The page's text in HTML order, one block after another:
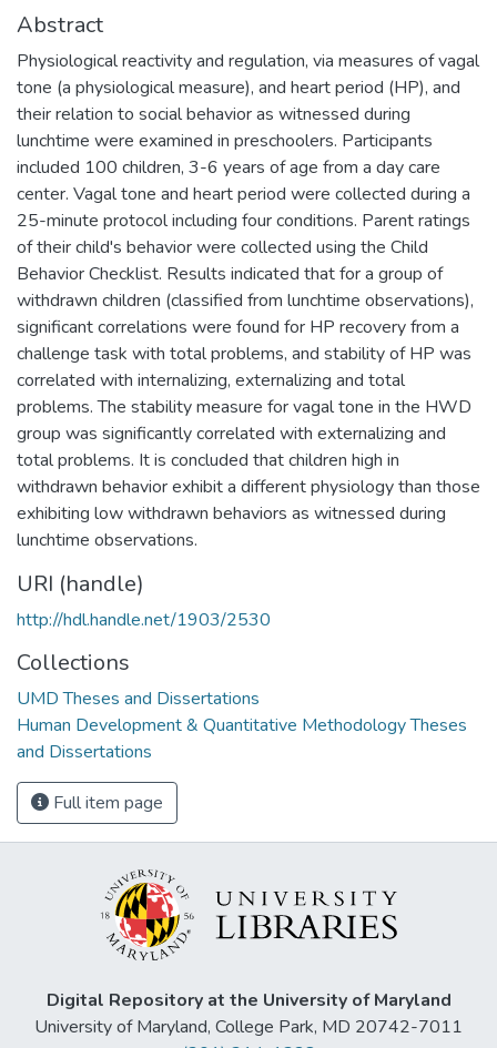
Abstract
Physiological reactivity and regulation, via measures of vagal
tone (a physiological measure), and heart period (HP), and
their relation to social behavior as witnessed during
lunchtime were examined in preschoolers. Participants
included 100 children, 3-6 years of age from a day care
center. Vagal tone and heart period were collected during a
25-minute protocol including four conditions. Parent ratings
of their child's behavior were collected using the Child
Behavior Checklist. Results indicated that for a group of
withdrawn children (classified from lunchtime observations),
significant correlations were found for HP recovery from a
challenge task with total problems, and stability of HP was
correlated with internalizing, externalizing and total
problems. The stability measure for vagal tone in the HWD
group was significantly correlated with externalizing and
total problems. It is concluded that children high in
withdrawn behavior exhibit a different physiology than those
exhibiting low withdrawn behaviors as witnessed during
lunchtime observations.
URI (handle)
http://hdl.handle.net/1903/2530
Collections
UMD Theses and Dissertations
Human Development & Quantitative Methodology Theses
and Dissertations
Full item page
Digital Repository at the University of Maryland
University of Maryland, College Park, MD 20742-7011